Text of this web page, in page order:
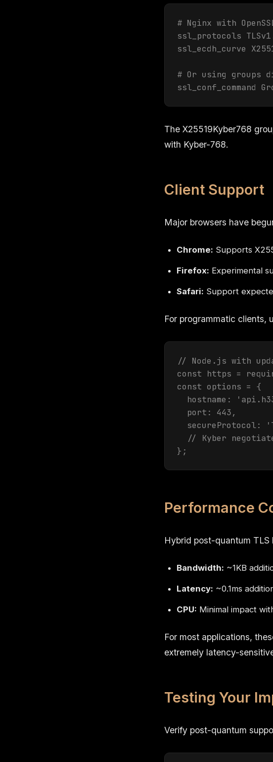
# Nginx with
ssl_protocols
ssl_ecdh_curve
# Or using groups
ssl_conf_command
The X25519Kyber768
with Kyber-768.
Client Support
Major browsers have
Chrome: Supports
Firefox: Experimental
Safari: Support
For programmatic clients,
// Node.js with
const https =
const options = {
hostname:
  port: 443,
secureProtocol:
// Kyber
};
Performance
Hybrid post-quantum TLS
Bandwidth: ~1KB
Latency: ~0.1ms
CPU: Minimal impact
For most applications,
extremely latency-
Testing Your
Verify post-quantum